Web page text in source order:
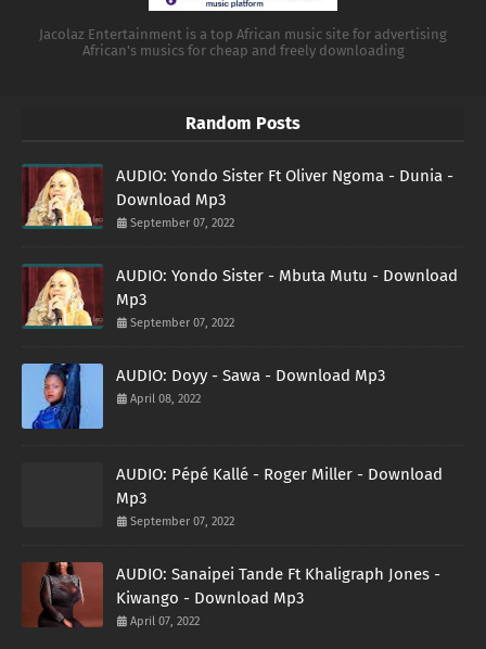
Jacolaz Entertainment is a top African music site for advertising
African's musics for cheap and freely downloading
Random Posts
AUDIO: Yondo Sister Ft Oliver Ngoma - Dunia -
Download Mp3
September 07, 2022
AUDIO: Yondo Sister - Mbuta Mutu - Download
Mp3
September 07, 2022
AUDIO: Doyy - Sawa - Download Mp3
April 08, 2022
AUDIO: Pépé Kallé - Roger Miller - Download
Mp3
September 07, 2022
AUDIO: Sanaipei Tande Ft Khaligraph Jones -
Kiwango - Download Mp3
April 07, 2022